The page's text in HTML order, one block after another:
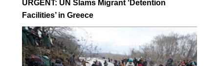
URGENT: UN Slams Migrant ‘Detention
Facilities’ in Greece